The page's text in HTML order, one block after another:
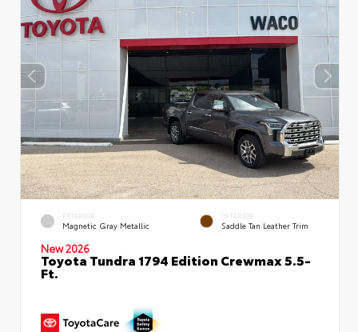
EXTERIOR
Magnetic Gray Metallic
INTERIOR
Saddle Tan Leather Trim
New 2026
Toyota Tundra 1794 Edition Crewmax 5.5-
Ft.